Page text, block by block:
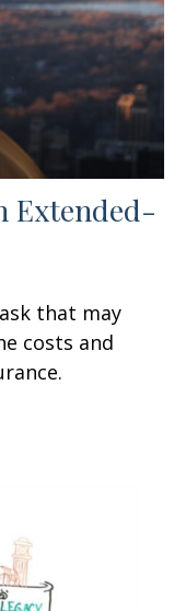
Extended-
that may
costs and